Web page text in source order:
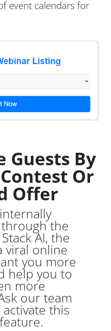
event calendars for
Guests By
Or
Offer
the
AI, the
viral online
you more
help you to
more
our team
this